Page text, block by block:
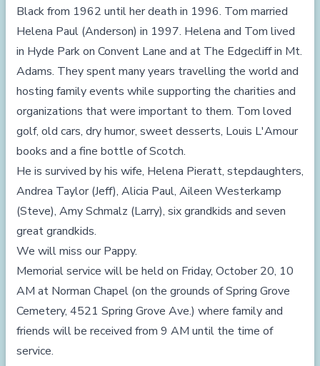
Black from 1962 until her death in 1996. Tom married
Helena Paul (Anderson) in 1997. Helena and Tom lived
in Hyde Park on Convent Lane and at The Edgecliff in Mt.
Adams. They spent many years travelling the world and
hosting family events while supporting the charities and
organizations that were important to them. Tom loved
golf, old cars, dry humor, sweet desserts, Louis L'Amour
books and a fine bottle of Scotch.
He is survived by his wife, Helena Pieratt, stepdaughters,
Andrea Taylor (Jeff), Alicia Paul, Aileen Westerkamp
(Steve), Amy Schmalz (Larry), six grandkids and seven
great grandkids.
We will miss our Pappy.
Memorial service will be held on Friday, October 20, 10
AM at Norman Chapel (on the grounds of Spring Grove
Cemetery, 4521 Spring Grove Ave.) where family and
friends will be received from 9 AM until the time of
service.